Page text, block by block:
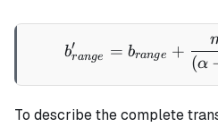
brange
′ = brange +
(α
To describe the complete